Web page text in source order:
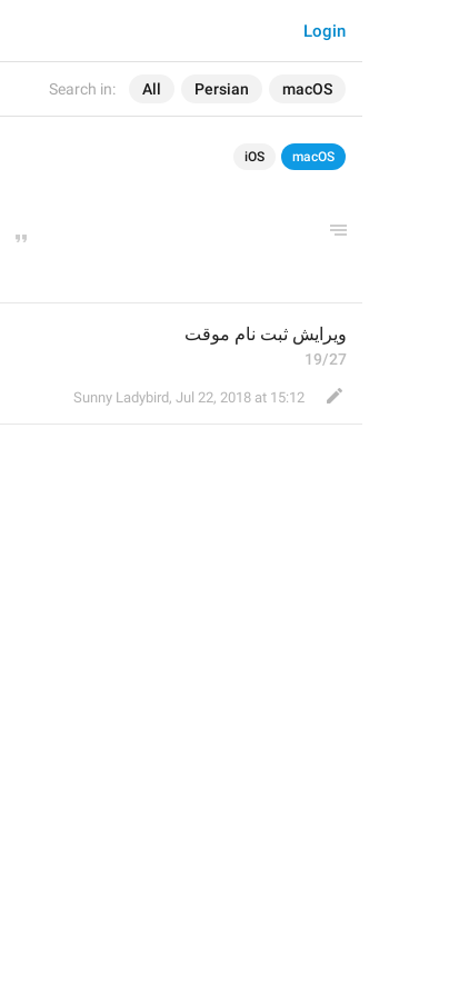
Search in: All Persian macOS
Login
iOS macOS
ویرایش ثبت نام موقت
19/27
Sunny Ladybird, Jul 22, 2018 at 15:12